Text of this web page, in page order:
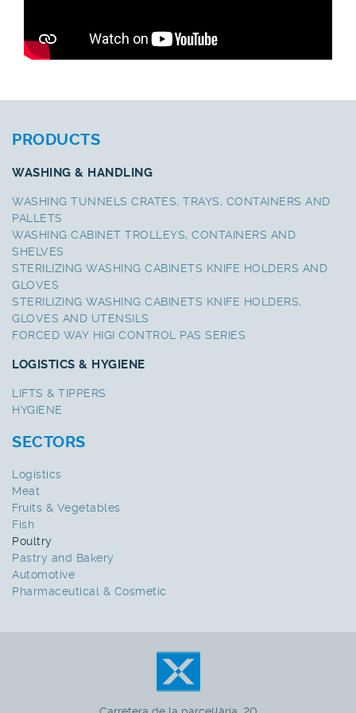
PRODUCTS
WASHING & HANDLING
WASHING TUNNELS CRATES, TRAYS, CONTAINERS AND
PALLETS
WASHING CABINET TROLLEYS, CONTAINERS AND
SHELVES
STERILIZING WASHING CABINETS KNIFE HOLDERS AND
GLOVES
STERILIZING WASHING CABINETS KNIFE HOLDERS,
GLOVES AND UTENSILS
FORCED WAY HIGI CONTROL PAS SERIES
LOGISTICS & HYGIENE
LIFTS & TIPPERS
HYGIENE
SECTORS
Logistics
Meat
Fruits & Vegetables
Fish
Poultry
Pastry and Bakery
Automotive
Pharmaceutical & Cosmetic